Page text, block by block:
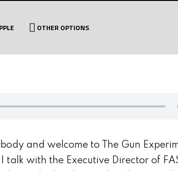
OTHER OPTIONS
and welcome to The Gun
talk with the Executive Director of